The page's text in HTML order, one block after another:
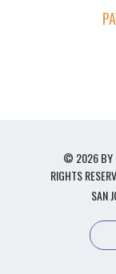
© 2026 BY
RIGHTS
SAN